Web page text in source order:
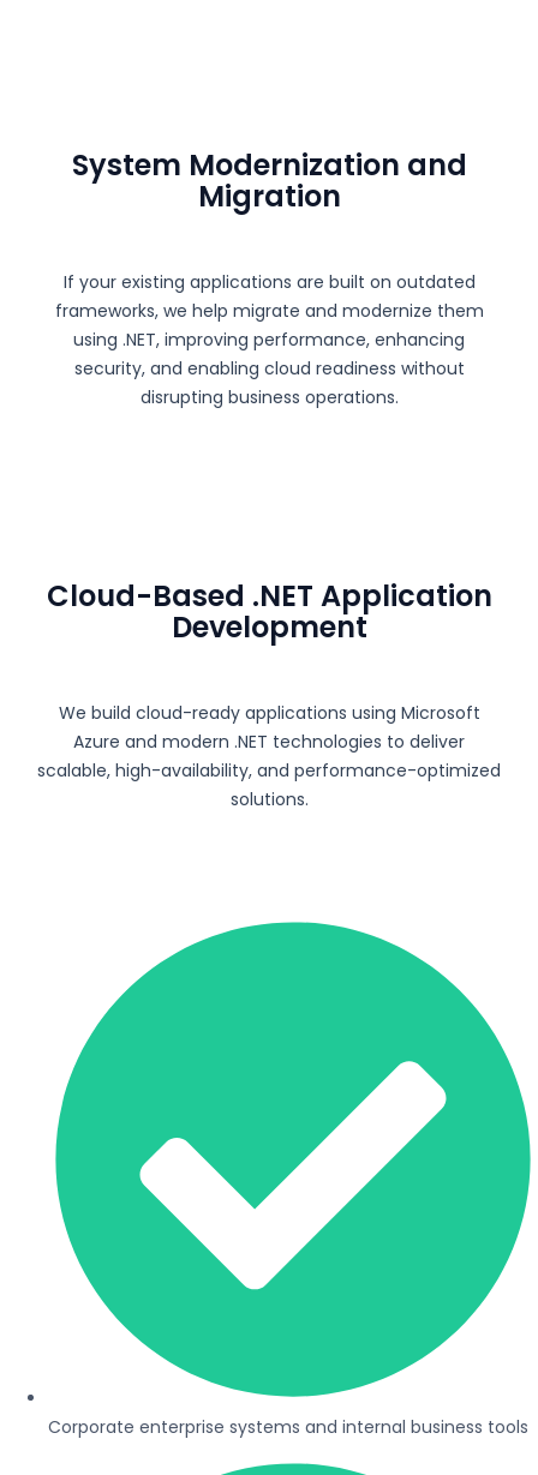
System Modernization and
Migration
If your existing applications are built on outdated
frameworks, we help migrate and modernize them
using .NET, improving performance, enhancing
security, and enabling cloud readiness without
disrupting business operations.
Cloud-Based .NET Application
Development
We build cloud-ready applications using Microsoft
Azure and modern .NET technologies to deliver
scalable, high-availability, and performance-optimized
solutions.
Corporate enterprise systems and internal business tools